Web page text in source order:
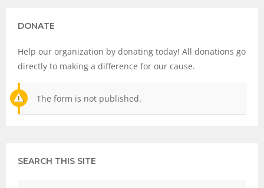
DONATE
Help our organization by donating today! All donations go
directly to making a difference for our cause.
The form is not published.
SEARCH THIS SITE